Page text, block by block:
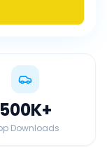
500K+
Downloads